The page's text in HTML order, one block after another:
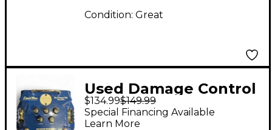
Condition: Great
Used Damage Control
LIQUID BLUES Effect
Pedal
$134.99$149.99
Special Financing Available
Learn More